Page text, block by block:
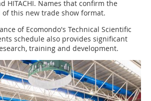
HITACHI. Names that confirm the
this new trade show format.
of Ecomondo's Technical Scientific
schedule also provides significant
training and development.